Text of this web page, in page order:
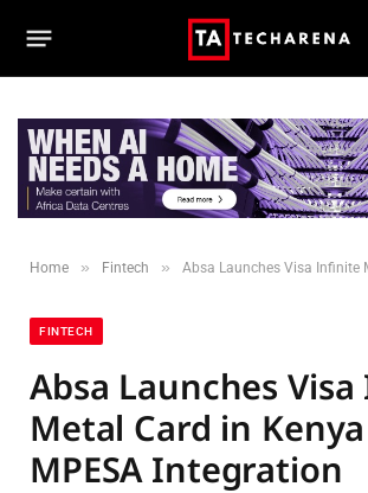
Home » Fintech » Absa Launches Visa Infinite Metal Card in
FINTECH
Absa Launches
Metal Card in
MPESA Integration